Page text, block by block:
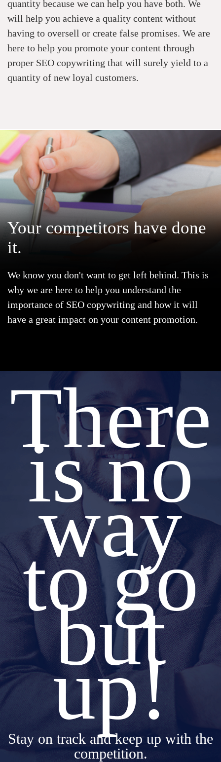
quantity because we can help you have both. We
will help you achieve a quality content without
having to oversell or create false promises. We are
here to help you promote your content through
proper SEO copywriting that will surely yield to a
quantity of new loyal customers.
Yourcompetitorshave done
it.
We know you don't want to get left behind. This is
why we are here to help you understand the
importance of SEO copywriting and how it will
have a great impact on your content promotion.
There
is no
way
to go
but
up!
Stay on track and keep up with the
competition.